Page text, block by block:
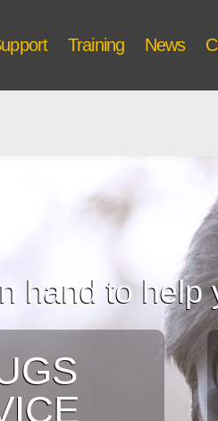
Training News
hand to help